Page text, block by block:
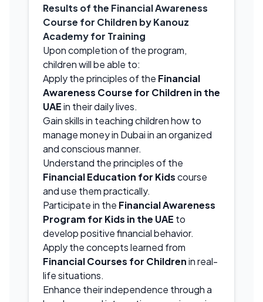
Results of the Financial Awareness
Course for Children by Kanouz
Academy for Training
Upon completion of the program,
children will be able to:
Apply the principles of the Financial
Awareness Course for Children in the
UAEin their daily lives.
Gain skills in teaching children how to
manage money in Dubai in an organized
and conscious manner.
Understand the principles of the
Financial Education for Kidscourse
and use them practically.
Participate in the Financial Awareness
Program for Kids in the UAE to
develop positive financial behavior.
Apply the concepts learned from
Financial Courses for Childrenin real-
life situations.
Enhance their independence through a